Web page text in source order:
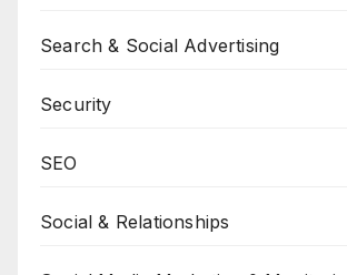
Search & Social Advertising
Security
SEO
Social & Relationships